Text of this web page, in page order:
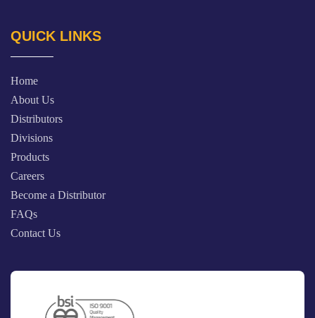
QUICK LINKS
Home
About Us
Distributors
Divisions
Products
Careers
Become a Distributor
FAQs
Contact Us